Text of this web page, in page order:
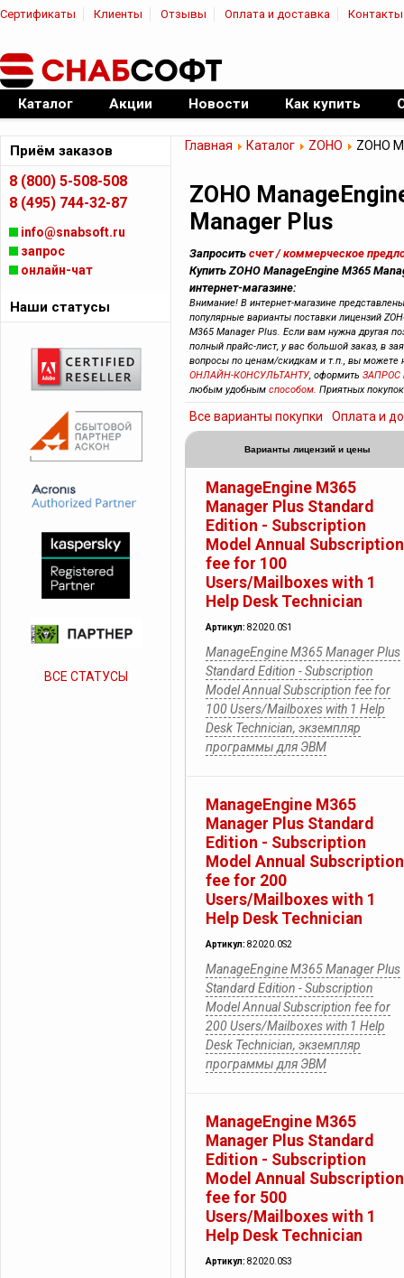
Сертификаты Клиенты Отзывы Оплата и доставка Контакты
Официальный дилер ПО
Каталог Акции Новости Как купить
Главная Каталог ZOHO ZOHO
ZOHO
Manager Plus
Запросить счет / коммерческое
Купить ZOHO ManageEngine M365
интернет-магазине:
Внимание! В интернет-магазине
популярные варианты поставки лицензий
M365 Manager Plus. Если вам нужна другая
полный прайс-лист, у вас большой заказ, в
вопросы по ценам/скидкам и т.п., вы можете
ОНЛАЙН-КОНСУЛЬТАНТУ, оформить ЗАПРОС
любым удобным способом. Приятных
Все варианты покупки Оплата и
Варианты лицензий и цены
ManageEngine M365
Manager Plus Standard
Edition - Subscription
Model Annual Subscription
fee for 100
Users/Mailboxes with 1
Help Desk Technician
Артикул: 82020.0S1
ManageEngine M365 Manager Plus
Standard Edition - Subscription
Model Annual Subscription fee for
100 Users/Mailboxes with 1 Help
Desk Technician, экземпляр
программы для ЭВМ
ManageEngine M365
Manager Plus Standard
Edition - Subscription
Model Annual Subscription
fee for 200
Users/Mailboxes with 1
Help Desk Technician
Артикул: 82020.0S2
ManageEngine M365 Manager Plus
Standard Edition - Subscription
Model Annual Subscription fee for
200 Users/Mailboxes with 1 Help
Desk Technician, экземпляр
программы для ЭВМ
ManageEngine M365
Manager Plus Standard
Edition - Subscription
Model Annual Subscription
fee for 500
Users/Mailboxes with 1
Help Desk Technician
Артикул: 82020.0S3
Приём заказов
8 (800) 5-508-508
8 (495) 744-32-87
info@snabsoft.ru
запрос
онлайн-чат
Наши статусы
ВСЕ СТАТУСЫ